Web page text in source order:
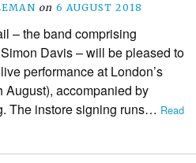
on 6 AUGUST 2018
– the band comprising
Davis – will be pleased to
performance at London’s
August), accompanied by
The instore signing runs… Read